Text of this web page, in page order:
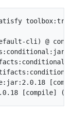
cli) @